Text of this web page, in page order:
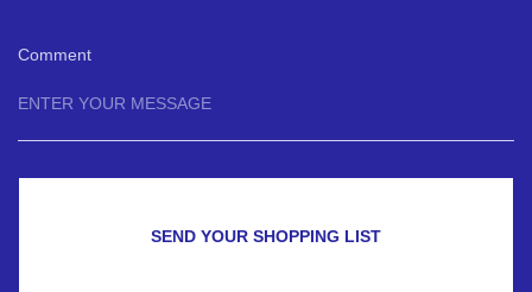
Comment
SEND YOUR SHOPPING LIST